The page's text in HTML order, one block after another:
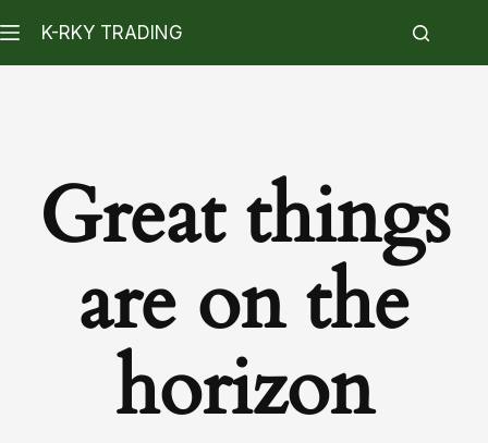
K-RKY TRADING
Great things
are on the
horizon